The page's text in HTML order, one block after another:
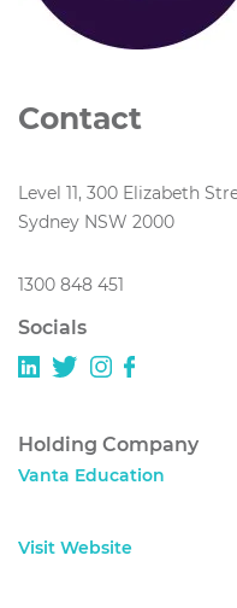
Contact
Level 11, 300 Elizabeth
Sydney NSW 2000
1300 848 451
Socials
Holding Company
Vanta Education
Visit Website